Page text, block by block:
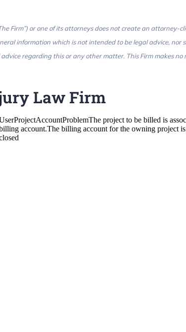
Firm”) or one of its attorneys does not create an
information which is not intended to be legal advice, nor
regarding this or any other matter. This Firm makes
Law Firm